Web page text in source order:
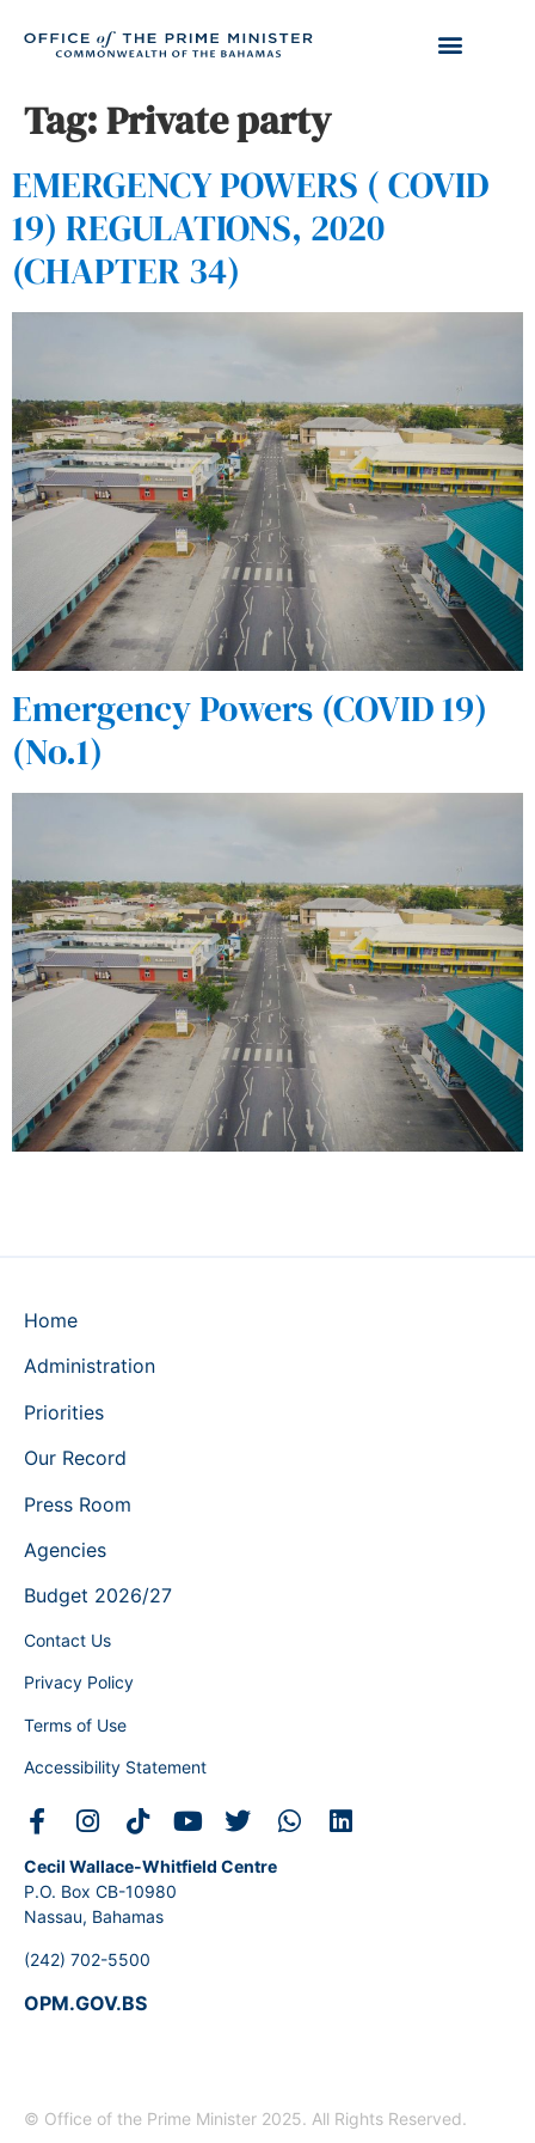
Tag:Private party
EMERGENCY POWERS ( COVID
19) REGULATIONS, 2020
(CHAPTER 34)
Emergency Powers (COVID 19)
(No.1)
Home
Administration
Priorities
Our Record
Press Room
Agencies
Budget 2026/27
Contact Us
Privacy Policy
Terms of Use
Accessibility Statement
Cecil Wallace-Whitfield Centre
P.O. Box CB-10980
Nassau, Bahamas
(242) 702-5500
OPM.GOV.BS
© Office of the Prime Minister 2025. All Rights Reserved.